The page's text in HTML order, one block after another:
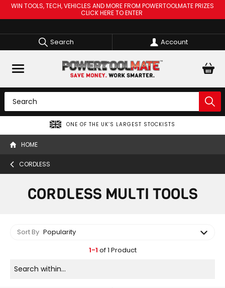
WIN TOOLS, TECH, VEHICLES AND MORE FROM POWERTOOLMATE PRIZES
CLICK HERE TO ENTER
Search Account
ONE OF THE UK’S LARGEST STOCKISTS
HOME
CORDLESS
CORDLESS MULTI TOOLS
Sort By Popularity
1-1 of 1 Product